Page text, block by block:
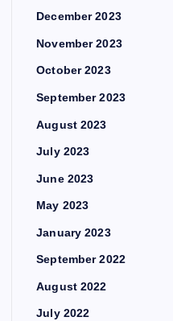
December 2023
November 2023
October 2023
September 2023
August 2023
July 2023
June 2023
May 2023
January 2023
September 2022
August 2022
July 2022